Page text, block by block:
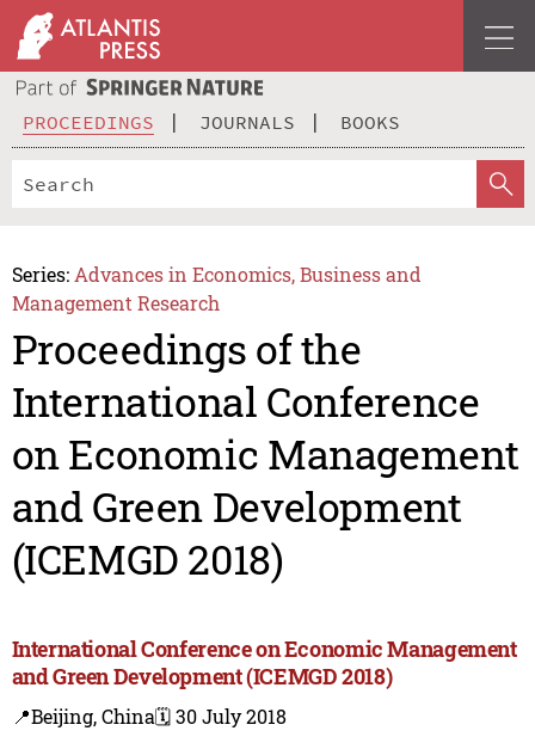
PROCEEDINGS JOURNALS BOOKS
Series: Advances in Economics, Business and
Management Research
Proceedings of the
International Conference
on Economic Management
and Green Development
(ICEMGD 2018)
International Conference on Economic Management
and Green Development (ICEMGD 2018)
📍Beijing, China🗓️ 30 July 2018